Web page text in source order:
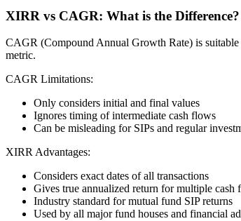
XIRR vs CAGR: What is the Difference?
CAGR (Compound Annual Growth Rate) is
metric.
CAGR Limitations:
Only considers initial and final values
Ignores timing of intermediate cash flows
Can be misleading for SIPs and regular
XIRR Advantages:
Considers exact dates of all transactions
Gives true annualized return for multiple cash
Industry standard for mutual fund SIP returns
Used by all major fund houses and financial